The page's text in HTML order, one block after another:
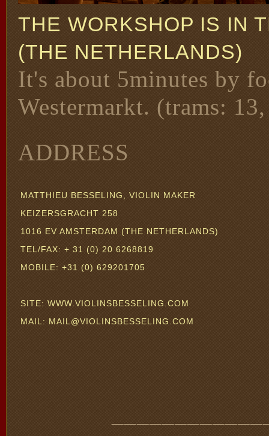
THE WORKSHOP IS IN
(THE NETHERLANDS)
It's about 5minutes by
Westermarkt. (trams:
ADDRESS
MATTHIEU BESSELING, VIOLIN MAKER
KEIZERSGRACHT 258
1016 EV AMSTERDAM (THE NETHERLANDS)
TEL/FAX: + 31 (0) 20 6268819
MOBILE: +31 (0) 629201705
SITE: WWW.VIOLINSBESSELING.COM
MAIL: MAIL@VIOLINSBESSELING.COM